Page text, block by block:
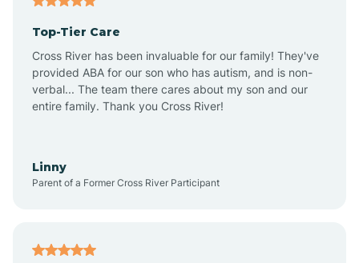
Altus
Amagon
Top-Tier Care
Cross River has been invaluable for our family! They've
provided ABA for our son who has autism, and is non-
verbal... The team there cares about my son and our
entire family. Thank you Cross River!
Linny
Parent of a Former Cross River Participant